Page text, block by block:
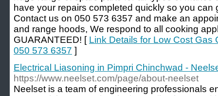
have your repairs completed quickly so you can
Contact us on 050 573 6357 and make an
and range hoods, We respond to all cooking
GUARANTEED! [ Link Details for Low Cost Gas
050 573 6357 ]
Electrical Liasoning in Pimpri Chinchwad -
https://www.neelset.com/page/about-neelset
Neelset is a team of engineering professionals